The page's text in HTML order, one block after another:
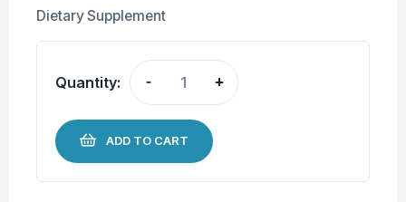
Dietary Supplement
Quantity: - +
ADD TO CART